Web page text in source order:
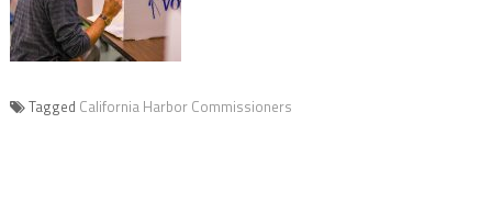
Tagged California Harbor Commissioners